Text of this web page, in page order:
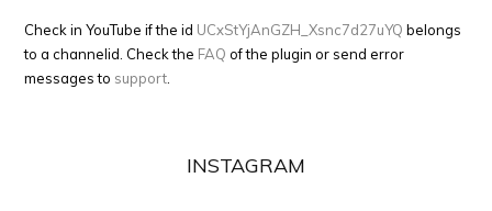
Check in YouTube if the id UCxStYjAnGZH_Xsnc7d27uYQ belongs
to a channelid. Check the FAQ of the plugin or send error
messages to support
INSTAGRAM